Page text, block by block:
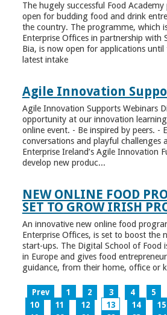
The hugely successful Food
open for budding food and drink
the country. The programme, which
Enterprise Offices in partnership with
Bia, is now open for applications until
latest intake
Agile Innovation
Agile Innovation Supports Webinars
opportunity at our innovation
online event. - Be inspired by peers. -
conversations and playful challenges
Enterprise Ireland’s Agile Innovation
develop new produc...
NEW ONLINE FOOD
SET TO GROW IRISH
An innovative new online food
Enterprise Offices, is set to boost the
start-ups. The Digital School of Food
in Europe and gives food
guidance, from their home, office or
Prev 1 2 3 4 5
10
11 12 13 14 15